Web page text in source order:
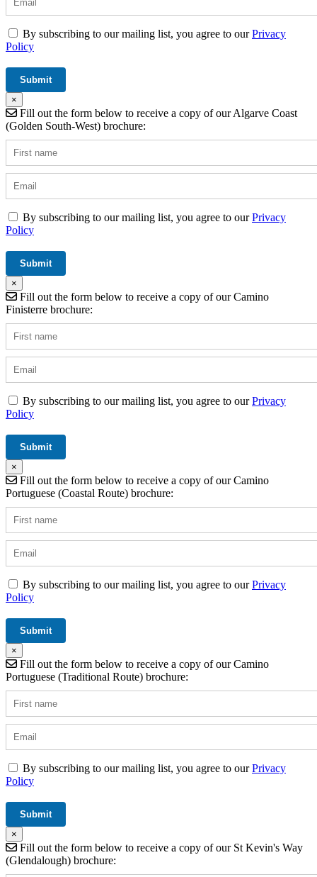
By subscribing to our mailing list, you agree to ourPrivacy
Policy
×
Fill out the form below to receive a copy of our Algarve Coast
(Golden South-West) brochure:
By subscribing to our mailing list, you agree to ourPrivacy
Policy
×
Fill out the form below to receive a copy of our Camino
Finisterre brochure:
By subscribing to our mailing list, you agree to ourPrivacy
Policy
×
Fill out the form below to receive a copy of our Camino
Portuguese (Coastal Route) brochure:
By subscribing to our mailing list, you agree to ourPrivacy
Policy
×
Fill out the form below to receive a copy of our Camino
Portuguese (Traditional Route) brochure:
By subscribing to our mailing list, you agree to ourPrivacy
Policy
×
Fill out the form below to receive a copy of our St Kevin's Way
(Glendalough) brochure: